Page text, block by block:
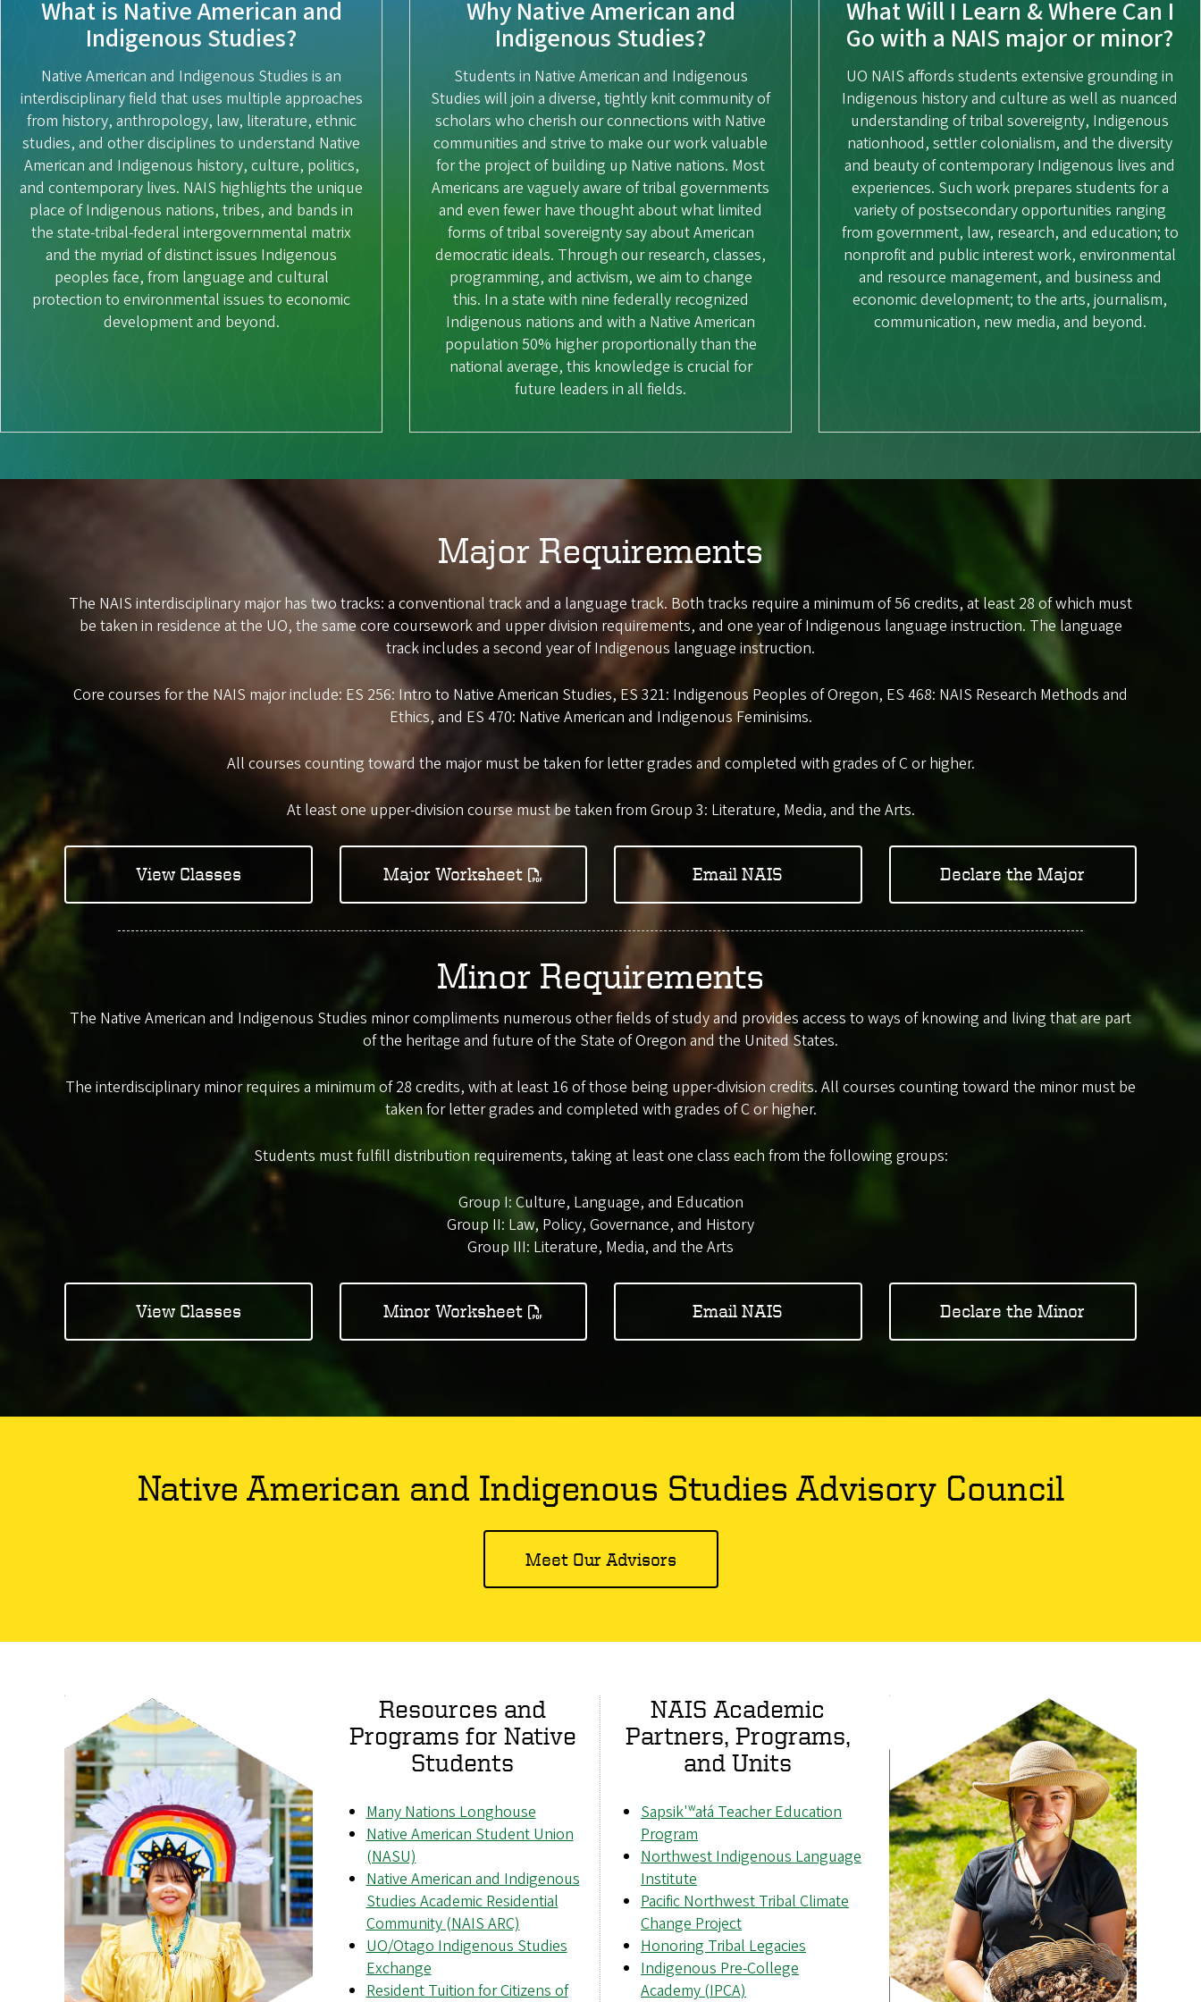
What is Native American and
Indigenous Studies?
Native American and Indigenous Studies is an
interdisciplinary field that uses multiple approaches
from history, anthropology, law, literature, ethnic
studies, and other disciplines to understand Native
American and Indigenous history, culture, politics,
and contemporary lives. NAIS highlights the unique
place of Indigenous nations, tribes, and bands in
the state-tribal-federal intergovernmental matrix
and the myriad of distinct issues Indigenous
peoples face, from language and cultural
protection to environmental issues to economic
development and beyond.
Why Native American and
Indigenous Studies?
Students in Native American and Indigenous
Studies will join a diverse, tightly knit community of
scholars who cherish our connections with Native
communities and strive to make our work valuable
for the project of building up Native nations. Most
Americans are vaguely aware of tribal governments
and even fewer have thought about what limited
forms of tribal sovereignty say about American
democratic ideals. Through our research, classes,
programming, and activism, we aim to change
this. In a state with nine federally recognized
Indigenous nations and with a Native American
population 50% higher proportionally than the
national average, this knowledge is crucial for
future leaders in all fields.
What Will I Learn & Where Can I
Go with a NAIS major or minor?
UO NAIS affords students extensive grounding in
Indigenous history and culture as well as nuanced
understanding of tribal sovereignty, Indigenous
nationhood, settler colonialism, and the diversity
and beauty of contemporary Indigenous lives and
experiences. Such work prepares students for a
variety of postsecondary opportunities ranging
from government, law, research, and education; to
nonprofit and public interest work, environmental
and resource management, and business and
economic development; to the arts, journalism,
communication, new media, and beyond.
Major Requirements
The NAIS interdisciplinary major has two tracks: a conventional track and a language track. Both tracks require a minimum of 56 credits, at least 28 of which must
be taken in residence at the UO, the same core coursework and upper division requirements, and one year of Indigenous language instruction. The language
track includes a second year of Indigenous language instruction.
Core courses for the NAIS major include: ES 256: Intro to Native American Studies, ES 321: Indigenous Peoples of Oregon, ES 468: NAIS Research Methods and
Ethics, and ES 470: Native American and Indigenous Feminisims.
All courses counting toward the major must be taken for letter grades and completed with grades of C or higher.
At least one upper-division course must be taken from Group 3: Literature, Media, and the Arts.
View Classes Major Worksheet Email NAIS Declare the Major
Minor Requirements
The Native American and Indigenous Studies minor compliments numerous other fields of study and provides access to ways of knowing and living that are part
of the heritage and future of the State of Oregon and the United States.
The interdisciplinary minor requires a minimum of 28 credits, with at least 16 of those being upper-division credits. All courses counting toward the minor must be
taken for letter grades and completed with grades of C or higher.
Students must fulfill distribution requirements, taking at least one class each from the following groups:
Group I: Culture, Language, and Education
Group II: Law, Policy, Governance, and History
Group III: Literature, Media, and the Arts
View Classes Minor Worksheet Email NAIS Declare the Minor
Native American and Indigenous Studies Advisory Council
Meet Our Advisors
Resources and
Programs for Native
Students
Many Nations Longhouse
Native American Student Union
(NASU)
Native American and Indigenous
Studies Academic Residential
Community (NAIS ARC)
UO/Otago Indigenous Studies
Exchange
Resident Tuition for Citizens of
NAIS Academic
Partners, Programs,
and Units
Sapsik'ʷałá Teacher Education
Program
Northwest Indigenous Language
Institute
Pacific Northwest Tribal Climate
Change Project
Honoring Tribal Legacies
Indigenous Pre-College
Academy (IPCA)